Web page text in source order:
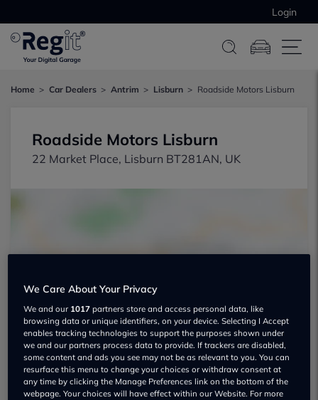
Login
Home Car Dealers Antrim Lisburn Roadside Motors Lisburn
Roadside Motors Lisburn
22 Market Place, Lisburn BT281AN, UK
We Care About Your Privacy
We and our 1017 partners store and access personal data, like
browsing data or unique identifiers, on your device. Selecting I Accept
enables tracking technologies to support the purposes shown under
we and our partners process data to provide. If trackers are disabled,
some content and ads you see may not be as relevant to you. You can
resurface this menu to change your choices or withdraw consent at
any time by clicking the Manage Preferences link on the bottom of the
webpage. Your choices will have effect within our Website. For more